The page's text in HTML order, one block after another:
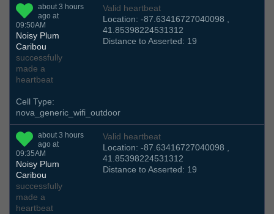
about 3 hours
ago at
09:50AM
Noisy Plum
Caribou
successfully
made a
heartbeat
Valid heartbeat
Location: -87.63416727040098 ,
41.85398224531312
Distance to Asserted: 19
Cell Type:
nova_generic_wifi_outdoor
about 3 hours
ago at
09:35AM
Noisy Plum
Caribou
successfully
made a
heartbeat
Valid heartbeat
Location: -87.63416727040098 ,
41.85398224531312
Distance to Asserted: 19